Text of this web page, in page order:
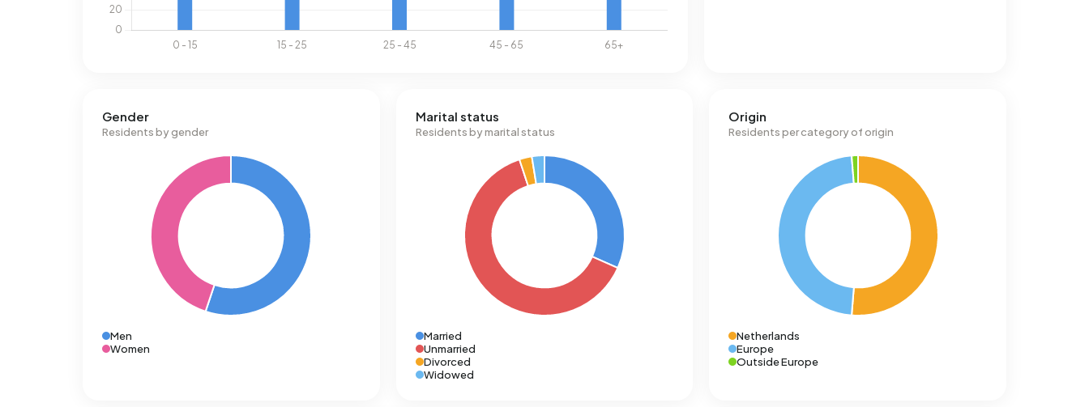
Gender
Residents by gender
Men
Women
Marital status
Residents by marital status
Married
Unmarried
Divorced
Widowed
Origin
Residents per category of origin
Netherlands
Europe
Outside Europe